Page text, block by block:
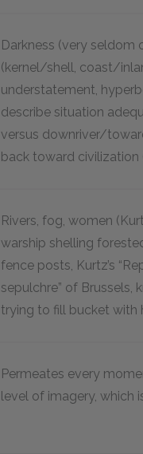
Darkness (very seldom
(kernel/shell, coast/
understatement,
describe situation
versus downriver/
back toward civilization
Rivers, fog, women
warship shelling
fence posts, Kurtz’s
sepulchre” of Brussels,
trying to fill bucket with
Permeates every
level of imagery, which